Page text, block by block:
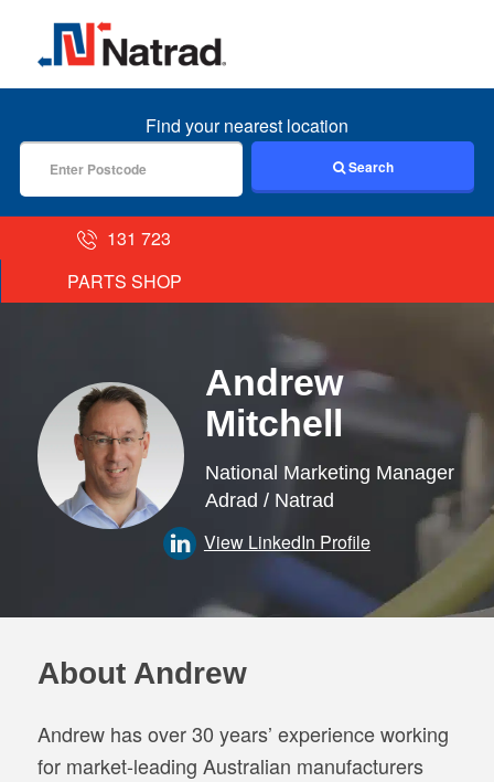
MENU
Find your nearest location
Search
131 723
PARTS SHOP
Andrew
Mitchell
National Marketing Manager
Adrad / Natrad
View LinkedIn Profile
About Andrew
Andrew has over 30 years’ experience working
for market-leading Australian manufacturers